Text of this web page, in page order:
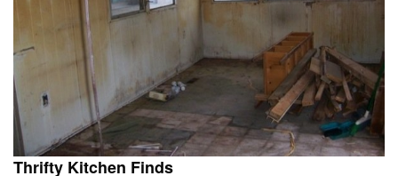
Thrifty Kitchen Finds